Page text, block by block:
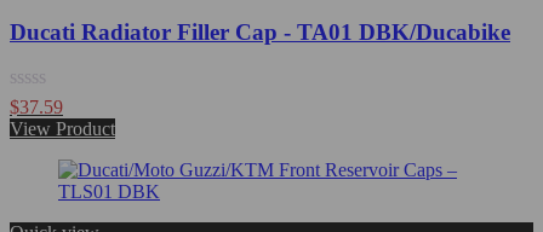
Ducati Radiator Filler Cap - TA01 DBK/Ducabike
Rated
0
out
$37.59
View Product